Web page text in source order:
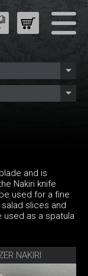
and is
Nakiri knife
used for a fine
slices and
used as a spatula
NAKIRI